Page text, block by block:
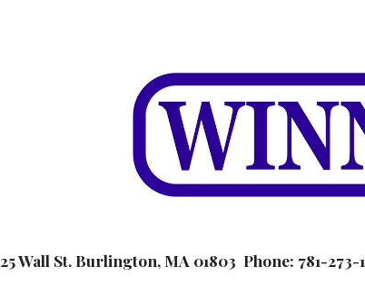
25 Wall St. Burlington, MA 01803  Phone: 781-273-